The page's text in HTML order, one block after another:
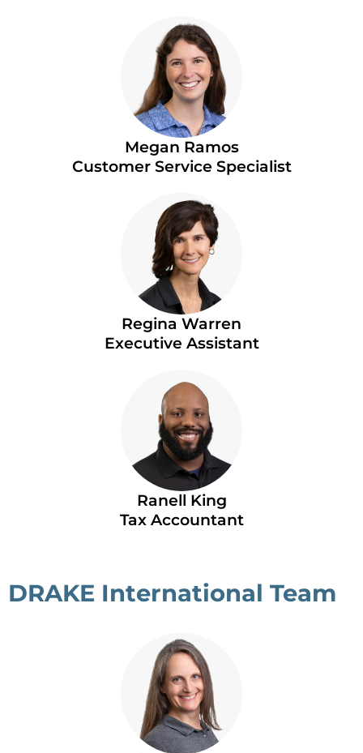
Megan Ramos
Customer Service Specialist
Regina Warren
Executive Assistant
Ranell King
Tax Accountant
DRAKE International Team